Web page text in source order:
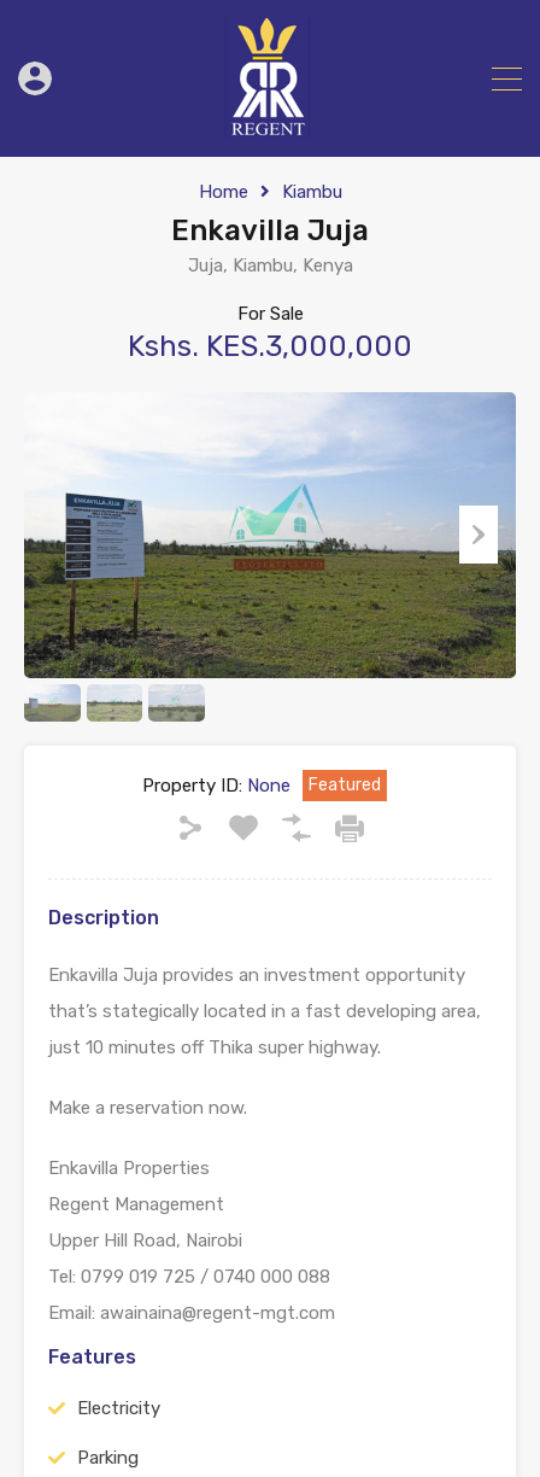
Home Kiambu
Enkavilla Juja
Juja, Kiambu, Kenya
For Sale
Kshs. KES.3,000,000
Property ID:None Featured
Description
Enkavilla Juja provides an investment opportunity
that’s stategically located in a fast developing area,
just 10 minutes off Thika super highway.
Make a reservation now.
Enkavilla Properties
Regent Management
Upper Hill Road, Nairobi
Tel: 0799 019 725 / 0740 000 088
Email: awainaina@regent-mgt.com
Features
Electricity
Parking